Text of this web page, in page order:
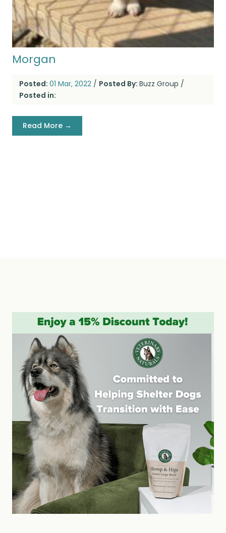
Morgan
Posted: 01 Mar, 2022 / Posted By: Buzz Group /
Posted in:
Read More →